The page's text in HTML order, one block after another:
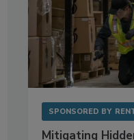
SPONSORED BY
Mitigating